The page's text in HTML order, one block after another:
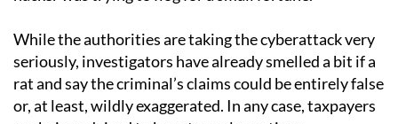
While the authorities are taking the cyberattack very
seriously, investigators have already smelled a bit if a
rat and say the criminal’s claims could be entirely false
or, at least, wildly exaggerated. In any case, taxpayers